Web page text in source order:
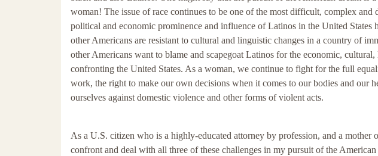
woman! The issue of race continues to be one of the most difficult, complex
political and economic prominence and influence of Latinos in the United States
other Americans are resistant to cultural and linguistic changes in a country of
other Americans want to blame and scapegoat Latinos for the economic,
confronting the United States. As a woman, we continue to fight for the full
work, the right to make our own decisions when it comes to our bodies and our
ourselves against domestic violence and other forms of violent acts.
As a U.S. citizen who is a highly-educated attorney by profession, and a
confront and deal with all three of these challenges in my pursuit of the